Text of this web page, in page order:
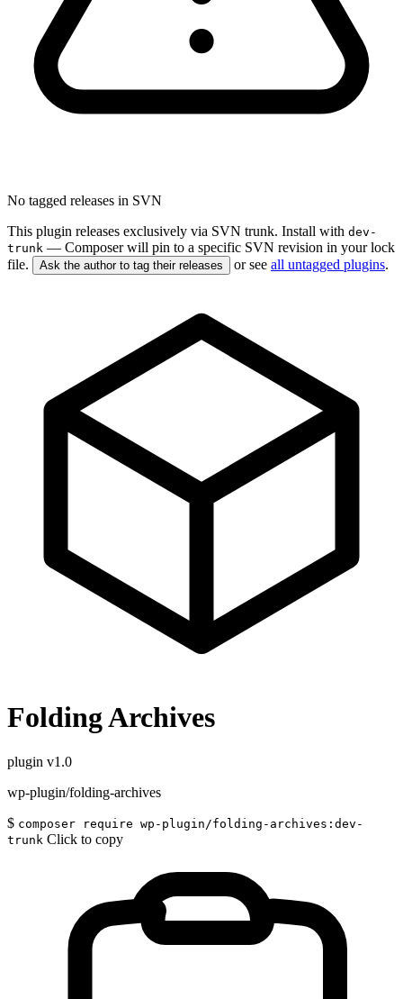
No tagged releases in SVN
This plugin releases exclusively via SVN trunk. Install with dev-
trunk — Composer will pin to a specific SVN revision in your lock
file.
Ask the author to tag their releases or see all untagged plugins.
Folding Archives
plugin v1.0
wp-plugin/folding-archives
$ composer require wp-plugin/folding-archives:dev-
trunk Click to copy